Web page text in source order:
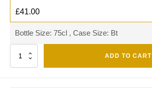
£41.00
Bottle Size: 75cl , Case Size: Bt
Quantity ADD TO CART